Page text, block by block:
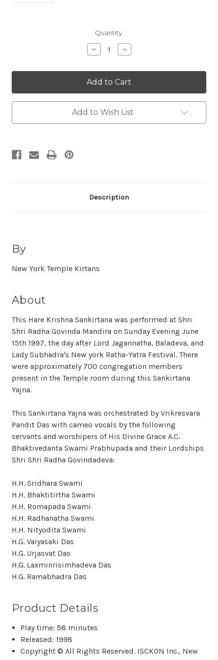
Quantity:
Decrease
Quantity:
Increase
Quantity:
Add to Wish List
Description
By
New York Temple Kirtans
About
This Hare Krishna Sankirtana was performed at Shri
Shri Radha Govinda Mandira on Sunday Evening June
15th 1997, the day after Lord Jagannatha, Baladeva, and
Lady Subhadra's New york Ratha-Yatra Festival. There
were approximately 700 congregation members
present in the Temple room during this Sankirtana
Yajna.
This Sankirtana Yajna was orchestrated by Vrikresvara
Pandit Das with cameo vocals by the following
servants and worshipers of His Divine Grace A.C.
Bhaktivedanta Swami Prabhupada and their Lordships
Shri Shri Radha Govindadeva:
H.H. Sridhara Swami
H.H. Bhaktitirtha Swami
H.H. Romapada Swami
H.H. Radhanatha Swami
H.H. Nityodita Swami
H.G. Vaiyasaki Das
H.G. Urjasvat Das
H.G. Laxminrisimhadeva Das
H.G. Ramabhadra Das
Product Details
Play time: 58 minutes
Released: 1998
Copyright © All Rights Reserved. ISCKON Inc., New